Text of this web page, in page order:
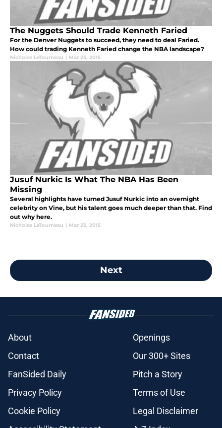
The Nuggets Should Trade Kenneth Faried
For the Denver Nuggets to succeed, they need to deal Faried.
How could trading Kenneth Faried change the NBA landscape?
Nicholas LeTourneau | Mar 25, 2015
Jusuf Nurkic Is What The NBA Has Been
Missing
Several highlights have turned Jusuf Nurkic into an overnight
celebrity on Vine, but his talent goes much deeper than that. Find
out why here.
Nicholas LeTourneau | Mar 23, 2015
Next
About
Openings
Contact
Our 300+ Sites
FanSided Daily
Pitch a Story
Privacy Policy
Terms of Use
Cookie Policy
Legal Disclaimer